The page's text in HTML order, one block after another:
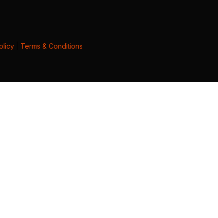
Terms & Conditions